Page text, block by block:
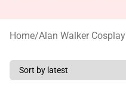
Home/Alan Walker Cosplay